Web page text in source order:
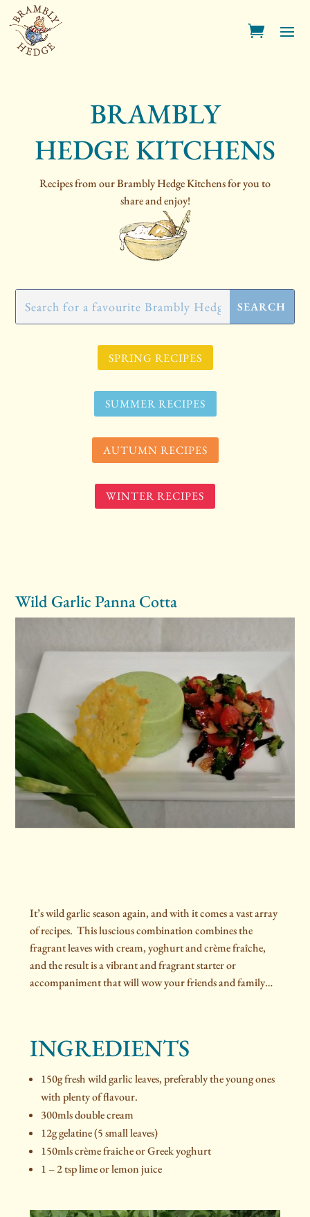
BRAMBLY
HEDGE KITCHENS
Recipes from our Brambly Hedge Kitchens for you to
share and enjoy!
SPRING RECIPES
SUMMER RECIPES
AUTUMN RECIPES
WINTER RECIPES
Wild Garlic Panna Cotta
It’s wild garlic season again, and with it comes a vast array
of recipes. This luscious combination combines the
fragrant leaves with cream, yoghurt and crème fraîche,
and the result is a vibrant and fragrant starter or
accompaniment that will wow your friends and family…
INGREDIENTS
150g fresh wild garlic leaves, preferably the young ones
with plenty of flavour.
300mls double cream
12g gelatine (5 small leaves)
150mls crème fraiche or Greek yoghurt
1 – 2 tsp lime or lemon juice